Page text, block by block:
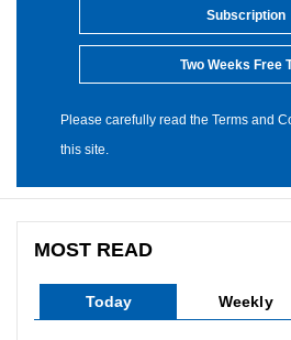
Subscription
Two Weeks Free
Please carefully read the Terms and
this site.
MOST READ
Today Weekly